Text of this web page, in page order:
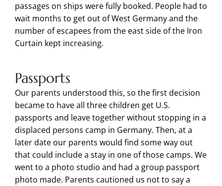
passages on ships were fully booked. People had to
wait months to get out of West Germany and the
number of escapees from the east side of the Iron
Curtain kept increasing.
Passports
Our parents understood this, so the first decision
became to have all three children get U.S.
passports and leave together without stopping in a
displaced persons camp in Germany. Then, at a
later date our parents would find some way out
that could include a stay in one of those camps. We
went to a photo studio and had a group passport
photo made. Parents cautioned us not to say a